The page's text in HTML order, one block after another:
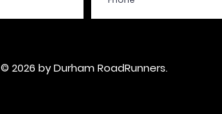
© 2026 by Durham RoadRunners.